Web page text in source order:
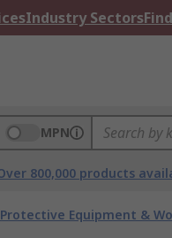
Industry Sectors
MPN
800,000 products
Equipment &